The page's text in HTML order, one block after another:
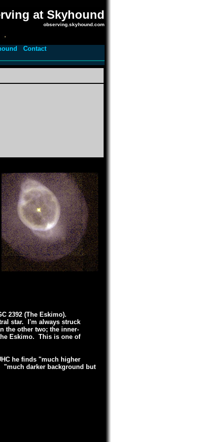
at Skyhound
observing.skyhound.com
Contact
2392 (The Eskimo).
star. I'm always struck
the other two; the inner-
Eskimo. This is one of
he finds "much higher
darker background but